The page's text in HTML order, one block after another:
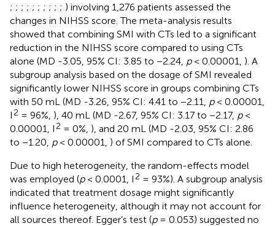
; ; ; ; ; ; ; ; ; ; ) involving 1,276 patients assessed the
changes in NIHSS score. The meta-analysis results
showed that combining SMI with CTs led to a significant
reduction in the NIHSS score compared to using CTs
alone (MD -3.05, 95% CI: 3.85 to −2.24, p< 0.00001, ). A
subgroup analysis based on the dosage of SMI revealed
significantly lower NIHSS score in groups combining CTs
with 50 mL (MD -3.26, 95% CI: 4.41 to −2.11, p< 0.00001,
I 2 = 96%, ), 40 mL (MD -2.67, 95% CI: 3.17 to −2.17, p<
0.00001, I 2 = 0%, ), and 20 mL (MD -2.03, 95% CI: 2.86
to −1.20, p< 0.00001, ) of SMI compared to CTs alone.
Due to high heterogeneity, the random-effects model
was employed (p< 0.0001, I 2 = 93%). A subgroup analysis
indicated that treatment dosage might significantly
influence heterogeneity, although it may not account for
all sources thereof. Egger’s test (p= 0.053) suggested no